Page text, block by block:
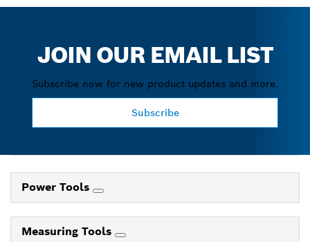
JOIN OUR EMAIL LIST
Subscribe now for new product updates and more.
Subscribe
Power Tools
Measuring Tools